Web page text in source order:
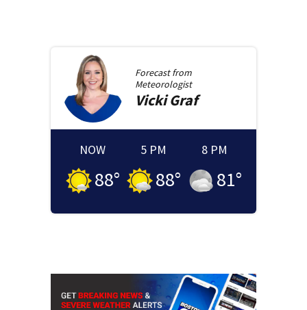
Forecast from
Meteorologist
Vicki Graf
NOW
88°
5 PM
88°
8 PM
81°